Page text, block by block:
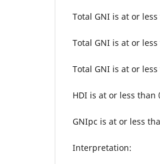
Total GNI is at or
Total GNI is at or
Total GNI is at or
HDI is at or less than
GNIpc is at or less
Interpretation: